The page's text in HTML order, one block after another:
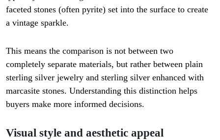
faceted stones (often pyrite) set into the surface to create
a vintage sparkle.
This means the comparison is not between two
completely separate materials, but rather between plain
sterling silver jewelry and sterling silver enhanced with
marcasite stones. Understanding this distinction helps
buyers make more informed decisions.
Visual style and aesthetic appeal